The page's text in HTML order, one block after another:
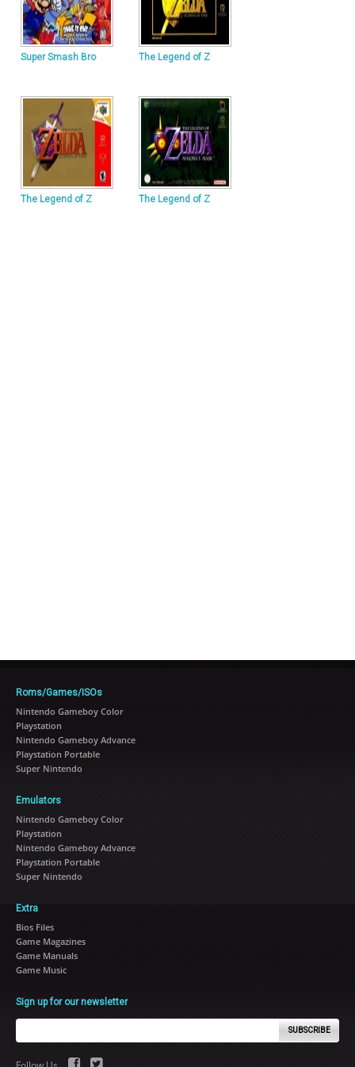
Super Smash Bro The Legend of Z
The Legend of Z The Legend of Z
Roms/Games/ISOs
Nintendo Gameboy Color
Playstation
Nintendo Gameboy Advance
Playstation Portable
Super Nintendo
Emulators
Nintendo Gameboy Color
Playstation
Nintendo Gameboy Advance
Playstation Portable
Super Nintendo
Extra
Bios Files
Game Magazines
Game Manuals
Game Music
Sign up for our newsletter
SUBSCRIBE